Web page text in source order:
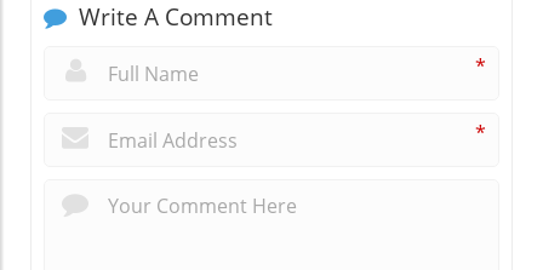
Write A Comment
*
*